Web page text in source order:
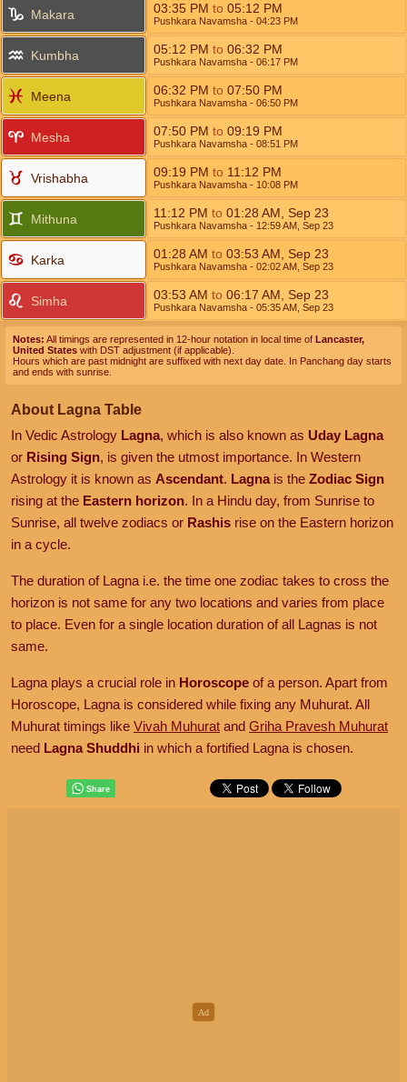
Makara 03:35 PM to 05:12 PM
Pushkara Navamsha - 04:23 PM
Kumbha 05:12 PM to 06:32 PM
Pushkara Navamsha - 06:17 PM
Meena 06:32 PM to 07:50 PM
Pushkara Navamsha - 06:50 PM
Mesha 07:50 PM to 09:19 PM
Pushkara Navamsha - 08:51 PM
Vrishabha 09:19 PM to 11:12 PM
Pushkara Navamsha - 10:08 PM
Mithuna 11:12 PM to 01:28 AM Sep 23
Pushkara Navamsha - 12:59AM Sep 23
Karka 01:28 AM to 03:53 AM Sep 23
Pushkara Navamsha - 02:02AM Sep 23
Simha 03:53 AM to 06:17 AM Sep 23
Pushkara Navamsha - 05:35AM Sep 23
Notes: All timings are represented in 12-hour notation in local time of Lancaster,
United States with DST adjustment (if applicable).
Hours which are past midnight are suffixed with next day date. In Panchang day starts
and ends with sunrise.
About Lagna Table
In Vedic Astrology Lagna, which is also known as Uday Lagna
or Rising Sign, is given the utmost importance. In Western
Astrology it is known as Ascendant. Lagnais the Zodiac Sign
rising at the Eastern horizon. In a Hindu day, from Sunrise to
Sunrise, all twelve zodiacs or Rashis rise on the Eastern horizon
in a cycle.
The duration of Lagna i.e. the time one zodiac takes to cross the
horizon is not same for any two locations and varies from place
to place. Even for a single location duration of all Lagnas is not
same.
Lagna plays a crucial role in Horoscope of a person. Apart from
Horoscope, Lagna is considered while fixing any Muhurat. All
Muhurat timings like Vivah Muhurat and Griha Pravesh Muhurat
need Lagna Shuddhi in which a fortified Lagna is chosen.